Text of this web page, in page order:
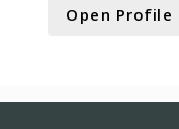
Open Profile